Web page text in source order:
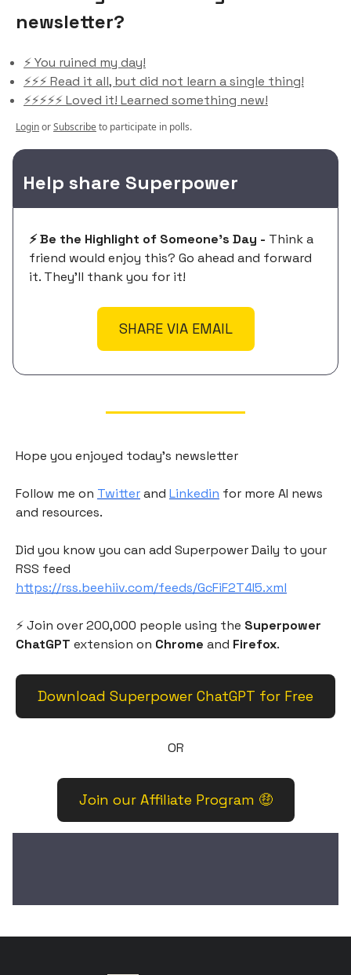
newsletter?
⚡️ You ruined my day!
⚡️⚡️⚡️ Read it all, but did not learn a single thing!
⚡️⚡️⚡️⚡️⚡️ Loved it! Learned something new!
LoginorSubscribeto participate in polls.
Help share Superpower
⚡️ Be the Highlight of Someone's Day - Think a
friend would enjoy this? Go ahead and forward
it. They'll thank you for it!
SHARE VIA EMAIL
Hope you enjoyed today's newsletter
Follow me on Twitterand Linkedin for more AI news
and resources.
Did you know you can add Superpower Daily to your
RSS feed
https://rss.beehiiv.com/feeds/GcFiF2T4I5.xml
⚡️ Join over 200,000 people using the Superpower
ChatGPT extension on Chrome and Firefox.
Download Superpower ChatGPT for Free
OR
Join our Affiliate Program 🤑